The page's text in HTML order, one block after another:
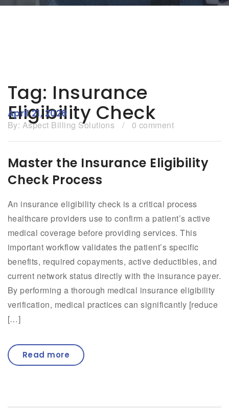
Tag: Insurance
Eligibility Check
April 21, 2026
By: Aspect Billing Solutions / 0 comment
Master the Insurance Eligibility
Check Process
An insurance eligibility check is a critical process
healthcare providers use to confirm a patient’s active
medical coverage before providing services. This
important workflow validates the patient’s specific
benefits, required copayments, active deductibles, and
current network status directly with the insurance payer.
By performing a thorough medical insurance eligibility
verification, medical practices can significantly [reduce
[…]
Read more